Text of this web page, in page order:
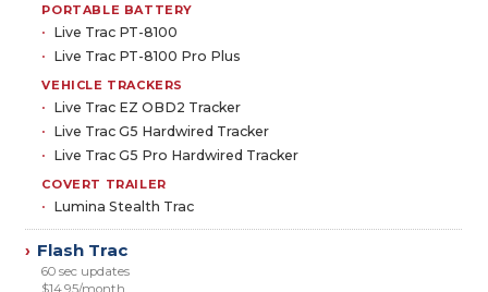
PORTABLE BATTERY
Live Trac PT-8100
Live Trac PT-8100 Pro Plus
VEHICLE TRACKERS
Live Trac EZ OBD2 Tracker
Live Trac G5 Hardwired Tracker
Live Trac G5 Pro Hardwired Tracker
COVERT TRAILER
Lumina Stealth Trac
› Flash Trac
60 sec updates
$14.95/month